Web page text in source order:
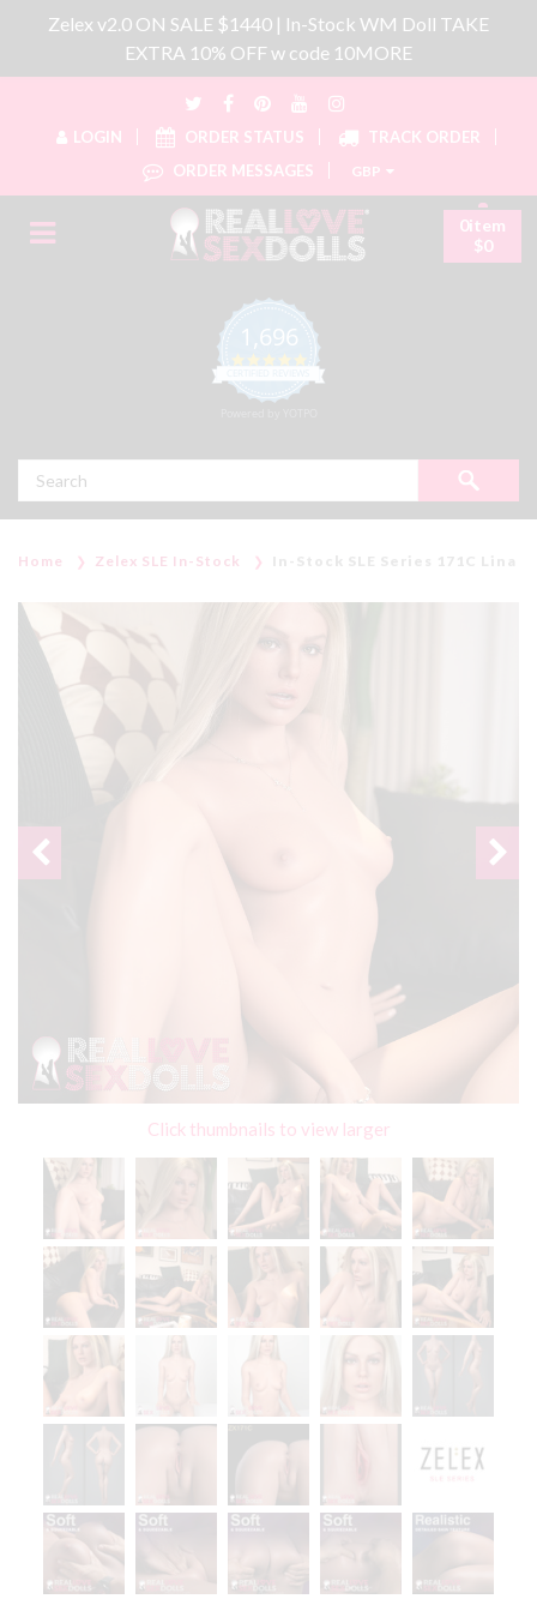
Zelex v2.0 ON SALE $1440 | In-Stock WM Doll TAKE
EXTRA 10% OFF w code 10MORE
LOGIN ORDER STATUS
TRACK ORDER
ORDER MESSAGES
GBP
1,696
4.8 star rating
0item
$0
Home Zelex SLE In-Stock
Click thumbnails to view larger